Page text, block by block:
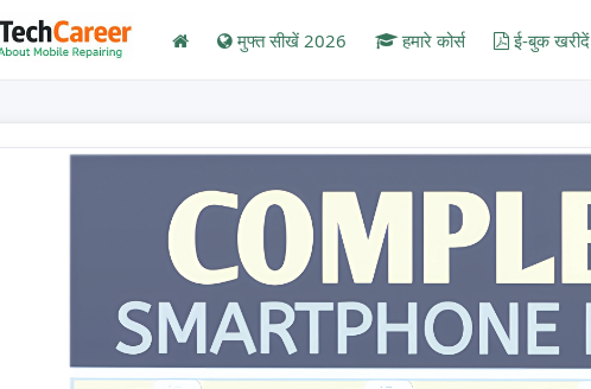
मुफ्त सीखें 2026 हमारे कोर्स ई-बुक खरीदें